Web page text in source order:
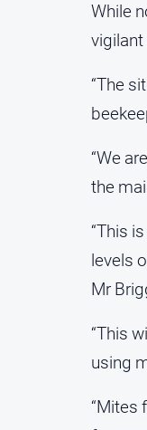
While
“The
“We
the
“This
levels
Mr
“This
using
“Mites